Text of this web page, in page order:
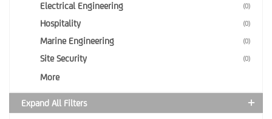
Electrical Engineering (0)
Hospitality (0)
Marine Engineering (0)
Site Security (0)
More
Expand All Filters